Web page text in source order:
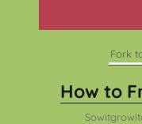
Fork
How to